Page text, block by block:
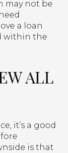
may not be
a loan
within the
ALL
it’s a good
is that